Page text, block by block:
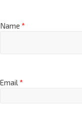
Name *
Email*